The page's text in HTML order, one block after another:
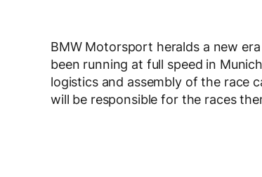
BMW Motorsport heralds a new
been running at full speed in
logistics and assembly of the race
will be responsible for the races